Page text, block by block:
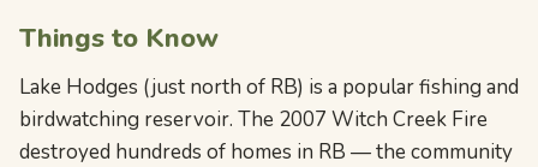
Things to Know
Lake Hodges (just north of RB) is a popular fishing and
birdwatching reservoir. The 2007 Witch Creek Fire
destroyed hundreds of homes in RB — the community